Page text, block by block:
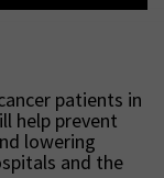
patients in
help prevent
lowering
and the